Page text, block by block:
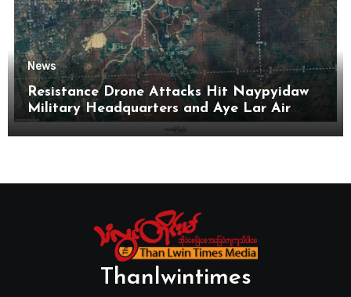
News
Resistance Drone Attacks Hit Naypyidaw
Military Headquarters and Aye Lar Air
Base
Thanlwintimes